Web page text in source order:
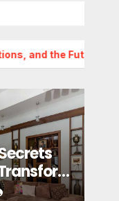
of Homes